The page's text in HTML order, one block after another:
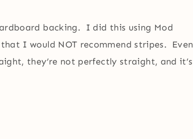
backing. I did this using Mod
I would NOT recommend stripes. Even
they’re not perfectly straight, and it’s